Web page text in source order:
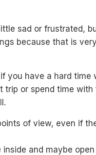
sad or frustrated,
because that is
you have a hard time
or spend time with
of view, even if
and maybe